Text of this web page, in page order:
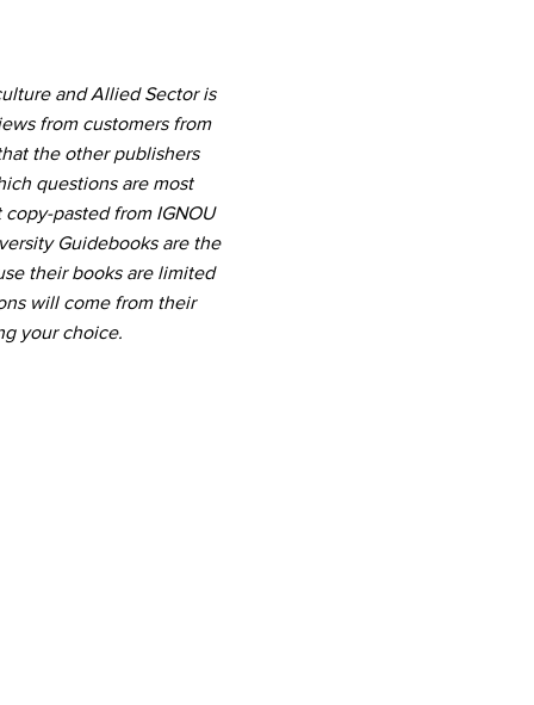
and Allied Sector is
from customers from
the other publishers
questions are most
pasted from IGNOU
Guidebooks are the
their books are limited
will come from their
your choice.